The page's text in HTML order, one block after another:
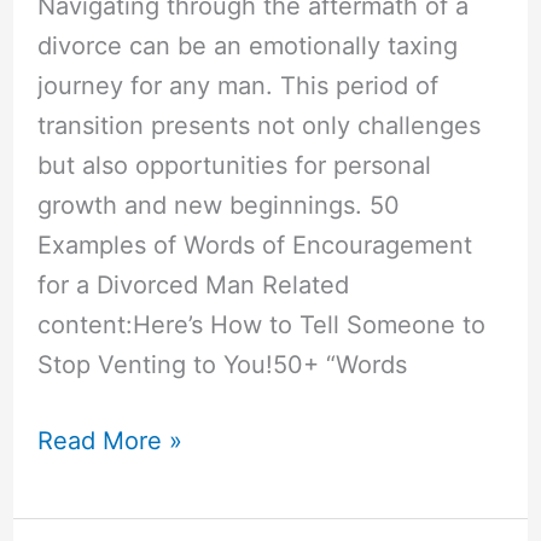
Navigating through the aftermath of a
divorce can be an emotionally taxing
journey for any man. This period of
transition presents not only challenges
but also opportunities for personal
growth and new beginnings. 50
Examples of Words of Encouragement
for a Divorced Man Related
content:Here’s How to Tell Someone to
Stop Venting to You!50+ “Words
50+
of
Read More »